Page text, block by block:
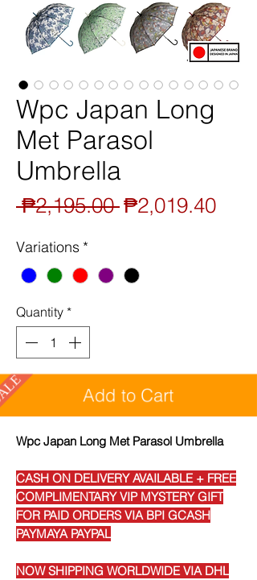
Wpc Japan Long
Met Parasol
Umbrella
₱2,195.00 Regular
₱2,019.40Sale
Variations *
Quantity *
Add to Cart
SALE
Wpc Japan Long Met Parasol Umbrella
CASH ON DELIVERY AVAILABLE + FREE
COMPLIMENTARY VIP MYSTERY GIFT
FOR PAID ORDERS VIA BPI GCASH
PAYMAYA PAYPAL
NOW SHIPPING WORLDWIDE VIA DHL